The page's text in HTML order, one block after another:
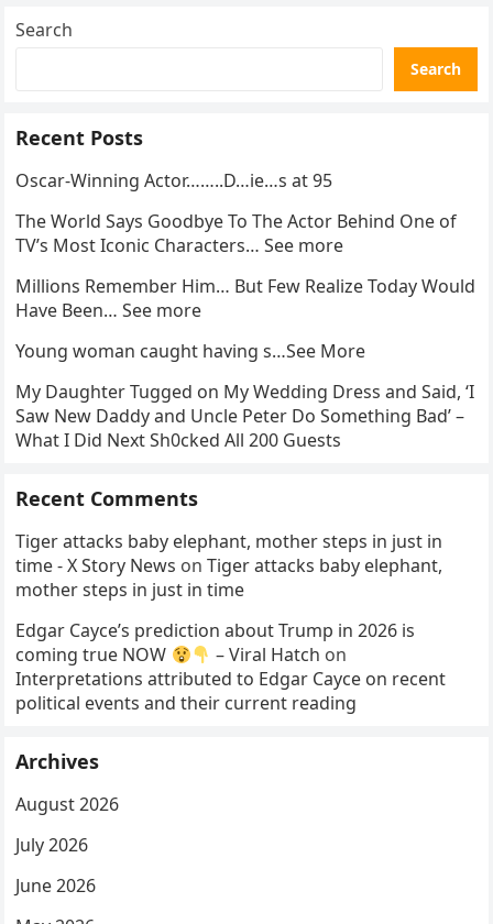
Search
Search
Recent Posts
Oscar-Winning Actor……..D…ie…s at 95
The World Says Goodbye To The Actor Behind One of
TV’s Most Iconic Characters… See more
Millions Remember Him… But Few Realize Today Would
Have Been… See more
Young woman caught having s…See More
My Daughter Tugged on My Wedding Dress and Said, ‘I
Saw New Daddy and Uncle Peter Do Something Bad’ –
What I Did Next Sh0cked All 200 Guests
Recent Comments
Tiger attacks baby elephant, mother steps in just in
time - X Story News onTiger attacks baby elephant,
mother steps in just in time
Edgar Cayce’s prediction about Trump in 2026 is
coming true NOW
– Viral Hatch on
Interpretations attributed to Edgar Cayce on recent
political events and their current reading
Archives
August 2026
July 2026
June 2026